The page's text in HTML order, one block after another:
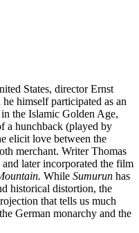
States, director Ernst
himself participated as an
the Islamic Golden Age,
a hunchback (played by
elicit love between the
merchant. Writer Thomas
later incorporated the film
While Sumurun has
historical distortion, the
that tells us much
German monarchy and the